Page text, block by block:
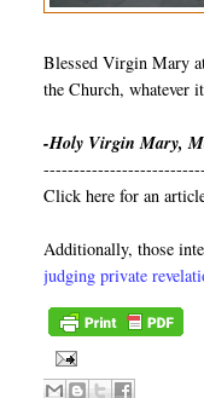
Blessed Virgin Mary
the Church, whatever
-Holy Virgin Mary,
Click here for an
Additionally, those
judging private